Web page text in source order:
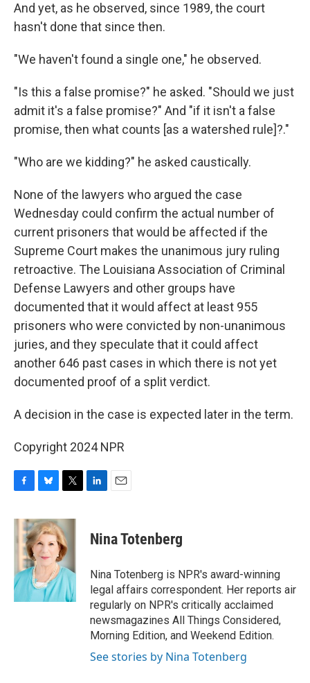
And yet, as he observed, since 1989, the court
hasn't done that since then.
"We haven't found a single one," he observed.
"Is this a false promise?" he asked. "Should we just
admit it's a false promise?" And "if it isn't a false
promise, then what counts [as a watershed rule]?."
"Who are we kidding?" he asked caustically.
None of the lawyers who argued the case
Wednesday could confirm the actual number of
current prisoners that would be affected if the
Supreme Court makes the unanimous jury ruling
retroactive. The Louisiana Association of Criminal
Defense Lawyers and other groups have
documented that it would affect at least 955
prisoners who were convicted by non-unanimous
juries, and they speculate that it could affect
another 646 past cases in which there is not yet
documented proof of a split verdict.
A decision in the case is expected later in the term.
Copyright 2024 NPR
c
e
b
o
k
u
e
s
k
y
i
t
t
e
r
k
e
n
i
l
Nina Totenberg
Nina Totenberg is NPR's award-winning
legal affairs correspondent. Her reports air
regularly on NPR's critically acclaimed
newsmagazines All Things Considered,
Morning Edition, and Weekend Edition.
See stories by Nina Totenberg